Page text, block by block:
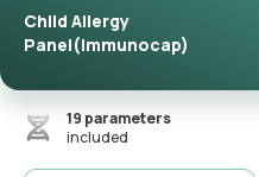
Child Allergy
Panel(Immunocap)
19 parameters
included